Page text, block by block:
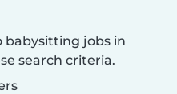
babysitting jobs in
search criteria.